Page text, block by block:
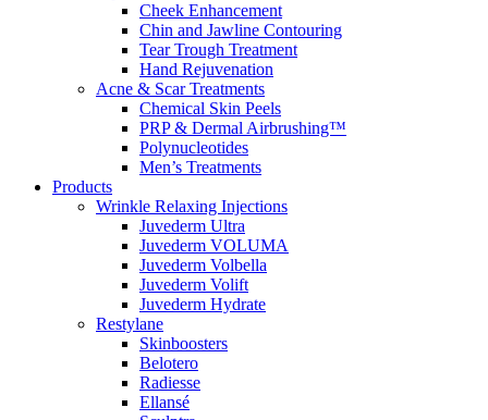
Cheek Enhancement
Chin and Jawline Contouring
Tear Trough Treatment
Hand Rejuvenation
Acne & Scar Treatments
Chemical Skin Peels
PRP & Dermal Airbrushing™
Polynucleotides
Men’s Treatments
Products
Wrinkle Relaxing Injections
Juvederm Ultra
Juvederm VOLUMA
Juvederm Volbella
Juvederm Volift
Juvederm Hydrate
Restylane
Skinboosters
Belotero
Radiesse
Ellansé